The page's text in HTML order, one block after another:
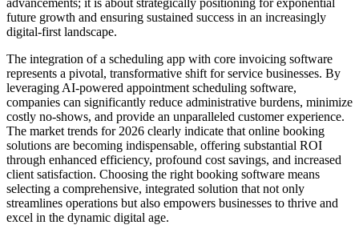
future growth and ensuring sustained success in an increasingly
digital-first landscape.
The integration of a scheduling app with core invoicing software
represents a pivotal, transformative shift for service businesses. By
leveraging AI-powered appointment scheduling software,
companies can significantly reduce administrative burdens, minimize
costly no-shows, and provide an unparalleled customer experience.
The market trends for 2026 clearly indicate that online booking
solutions are becoming indispensable, offering substantial ROI
through enhanced efficiency, profound cost savings, and increased
client satisfaction. Choosing the right booking software means
selecting a comprehensive, integrated solution that not only
streamlines operations but also empowers businesses to thrive and
excel in the dynamic digital age.